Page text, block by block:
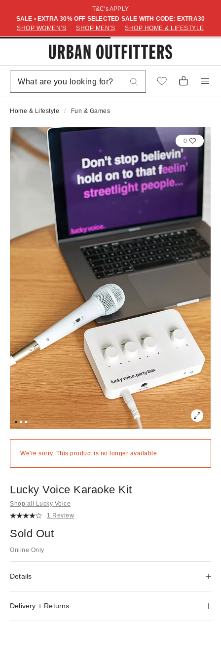
T&C's APPLY
SALE • EXTRA 30% OFF SELECTED SALE WITH CODE: EXTRA30
SHOP WOMEN'S
SHOP MEN'S SHOP HOME & LIFESTYLE
Home & Lifestyle Fun & Games
0
We're sorry. This product is no longer available.
Lucky Voice Karaoke Kit
Shop all Lucky Voice
1 Review
Sold Out
Online Only
Details
Delivery + Returns